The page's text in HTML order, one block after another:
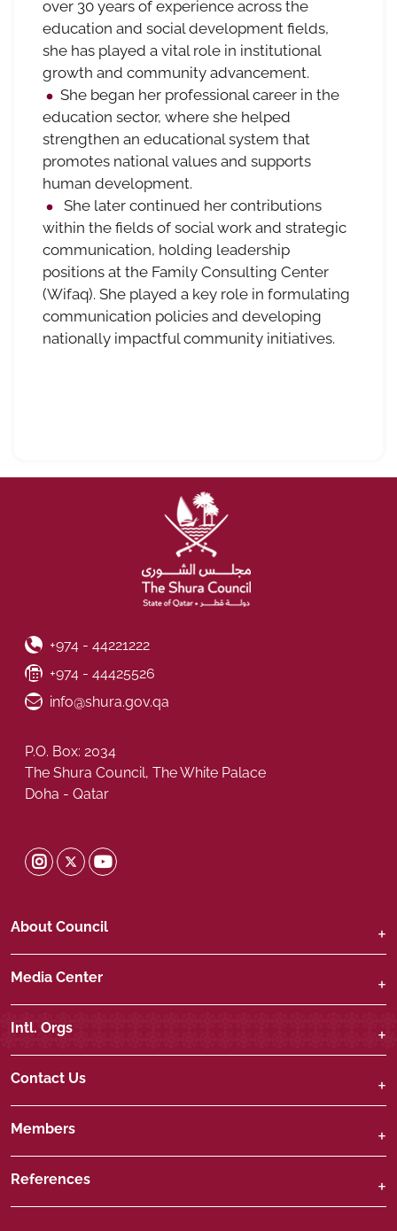
over 30 years of experience across the
education and social development fields,
she has played a vital role in institutional
growth and community advancement.
She began her professional career in the
education sector, where she helped
strengthen an educational system that
promotes national values and supports
human development.
She later continued her contributions
within the fields of social work and strategic
communication, holding leadership
positions at the Family Consulting Center
(Wifaq). She played a key role in formulating
communication policies and developing
nationally impactful community initiatives.
About Council
Media Center
Intl. Orgs
Contact Us
Members
References
Phone Number
+974 - 44221222
Fax Number
+974 - 44425526
Email ID
info@shura.gov.qa
P.O. Box: 2034
The Shura Council, The White Palace
Doha - Qatar
Shura Instagram
Shura Twitter
Shura Youtube